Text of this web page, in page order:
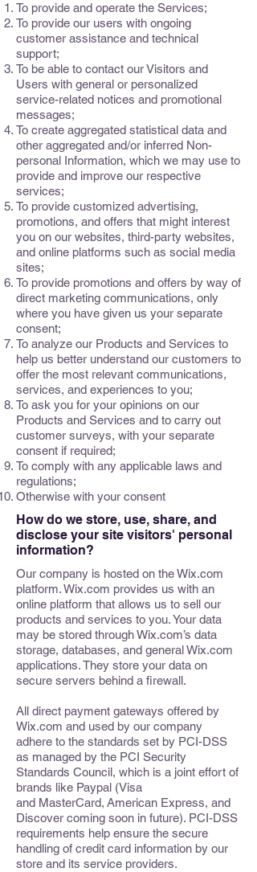
To provide and operate the Services;
To provide our users with ongoing
customer assistance and technical
support;
To be able to contact our Visitors and
Users with general or personalized
service-related notices and promotional
messages;
To create aggregated statistical data and
other aggregated and/or inferred Non-
personal Information, which we may use to
provide and improve our respective
services;
To provide customized advertising,
promotions, and offers that might interest
you on our websites, third-party websites,
and online platforms such as social media
sites;
To provide promotions and offers by way of
direct marketing communications, only
where you have given us your separate
consent;
To analyze our Products and Services to
help us better understand our customers to
offer the most relevant communications,
services, and experiences to you;
To ask you for your opinions on our
Products and Services and to carry out
customer surveys, with your separate
consent if required;
To comply with any applicable laws and
regulations;
Otherwise with your consent
How do we store, use, share, and
disclose your site visitors' personal
information?
Our company is hosted on the Wix.com
platform. Wix.com provides us with an
online platform that allows us to sell our
products and services to you. Your data
may be stored through Wix.com’s data
storage, databases, and general Wix.com
applications. They store your data on
secure servers behind a firewall.
All direct payment gateways offered by
Wix.com and used by our company
adhere to the standards set by PCI-DSS
as managed by the PCI Security
Standards Council, which is a joint effort of
brands like Paypal (Visa
and MasterCard, American Express, and
Discover coming soon in future). PCI-DSS
requirements help ensure the secure
handling of credit card information by our
store and its service providers.